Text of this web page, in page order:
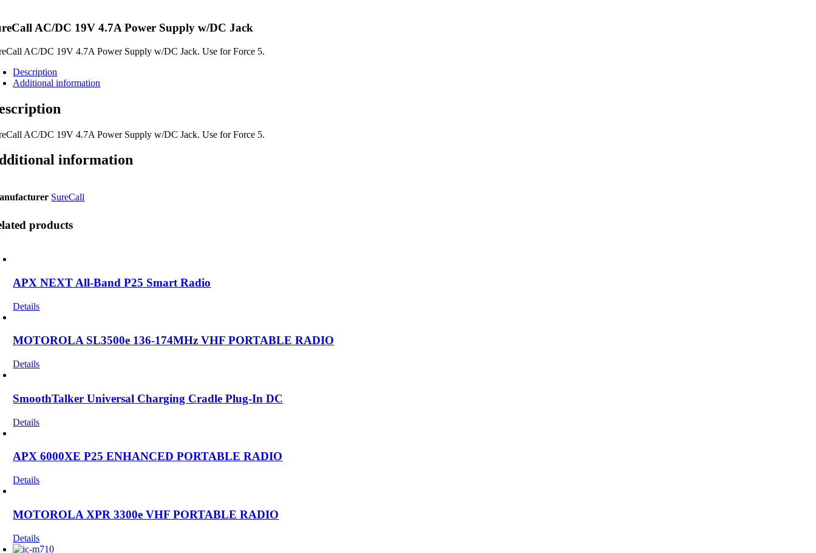
AC/DC 19V 4.7A Power Supply w/DC Jack
AC/DC 19V 4.7A Power Supply w/DC Jack. Use for Force 5.
Description
Additional information
AC/DC 19V 4.7A Power Supply w/DC Jack. Use for Force 5.
information
SureCall
products
APX NEXT All-Band P25 Smart Radio
Details
MOTOROLA SL3500e 136-174MHz VHF PORTABLE RADIO
Details
SmoothTalker Universal Charging Cradle Plug-In DC
Details
APX 6000XE P25 ENHANCED PORTABLE RADIO
Details
MOTOROLA XPR 3300e VHF PORTABLE RADIO
Details